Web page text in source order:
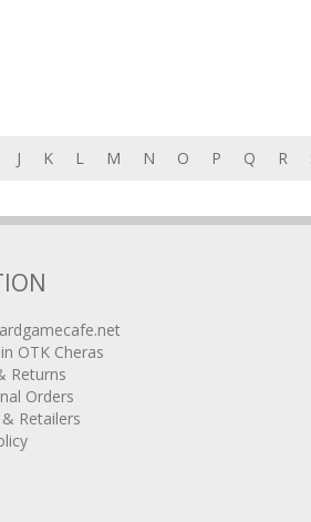
J K L M N O P Q R
OTK Cheras
Returns
Orders
Retailers